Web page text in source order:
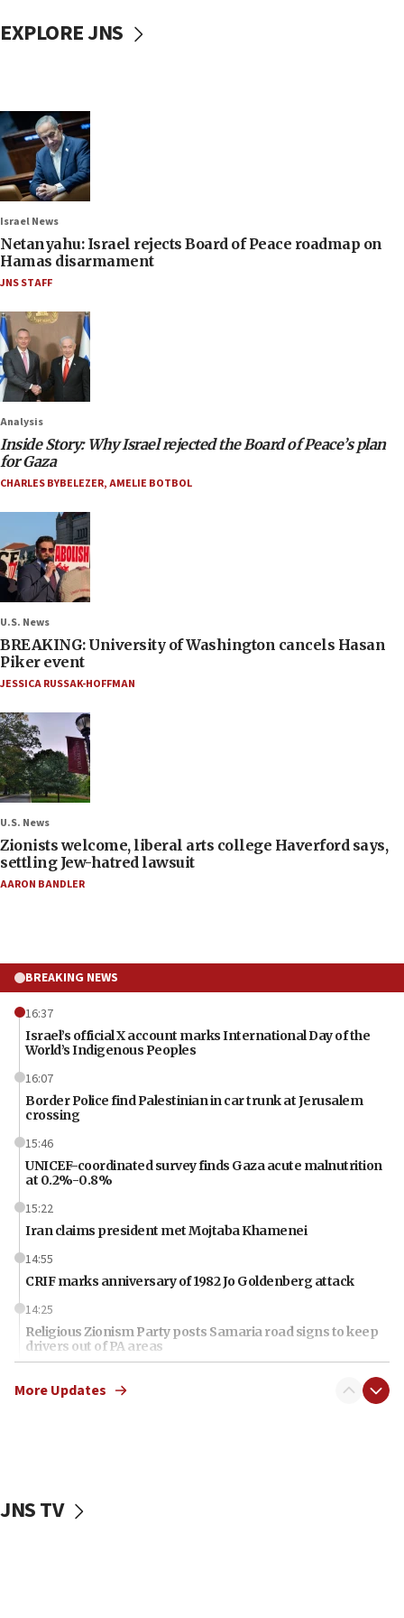
EXPLORE JNS
Israel News
Netanyahu: Israel rejects Board of Peace roadmap on
Hamas disarmament
JNS STAFF
Analysis
Inside Story: Why Israel rejected the Board of Peace’s plan
for Gaza
CHARLES BYBELEZER,AMELIE BOTBOL
U.S. News
BREAKING: University of Washington cancels Hasan
Piker event
JESSICA RUSSAK-HOFFMAN
U.S. News
Zionists welcome, liberal arts college Haverford says,
settling Jew-hatred lawsuit
AARON BANDLER
BREAKING NEWS
16:37
Israel’s official X account marks International Day of the
World’s Indigenous Peoples
16:07
Border Police find Palestinian in car trunk at Jerusalem
crossing
15:46
UNICEF-coordinated survey finds Gaza acute malnutrition
at 0.2%-0.8%
15:22
Iran claims president met Mojtaba Khamenei
14:55
CRIF marks anniversary of 1982 Jo Goldenberg attack
14:25
Religious Zionism Party posts Samaria road signs to keep
drivers out of PA areas
Huckabee, Israeli tourism officials launch strategic
12:22
More Updates
JNS TV